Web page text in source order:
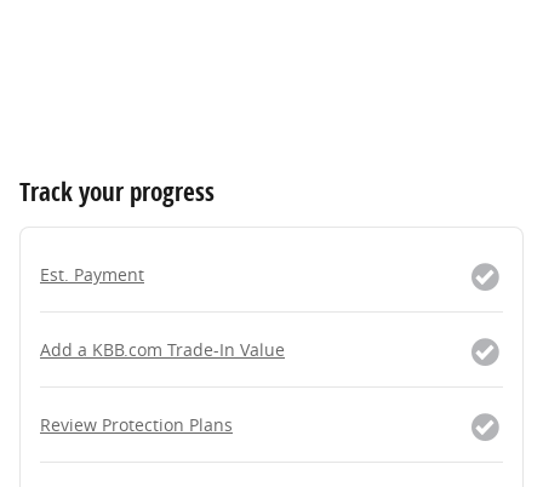
Track your progress
Est. Payment
Add a KBB.com Trade-In Value
Review Protection Plans